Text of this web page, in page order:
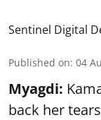
Sentinel Digital
Published on: 04
Myagdi:
back her